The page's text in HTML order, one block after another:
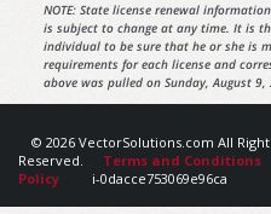
NOTE: State license renewal
is subject to change at any time. It is
individual to be sure that he or she is
requirements for each license and
above was pulled on Sunday, August 9,
© 2026 VectorSolutions.com All
Reserved.
Terms and Conditions
Policy
i-0dacce753069e96ca